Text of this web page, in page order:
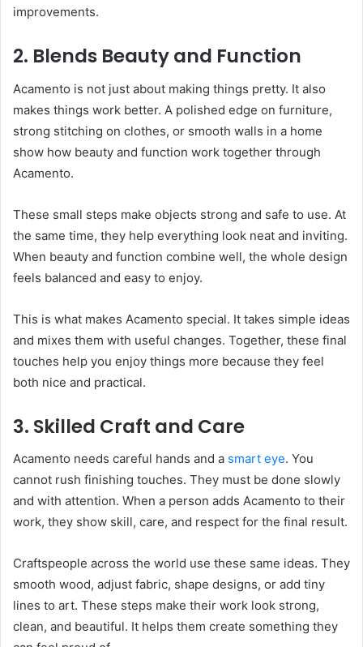
improvements.
2. Blends Beauty and Function
Acamento is not just about making things pretty. It also
makes things work better. A polished edge on furniture,
strong stitching on clothes, or smooth walls in a home
show how beauty and function work together through
Acamento.
These small steps make objects strong and safe to use. At
the same time, they help everything look neat and inviting.
When beauty and function combine well, the whole design
feels balanced and easy to enjoy.
This is what makes Acamento special. It takes simple ideas
and mixes them with useful changes. Together, these final
touches help you enjoy things more because they feel
both nice and practical.
3. Skilled Craft and Care
Acamento needs careful hands and a smart eye. You
cannot rush finishing touches. They must be done slowly
and with attention. When a person adds Acamento to their
work, they show skill, care, and respect for the final result.
Craftspeople across the world use these same ideas. They
smooth wood, adjust fabric, shape designs, or add tiny
lines to art. These steps make their work look strong,
clean, and beautiful. It helps them create something they